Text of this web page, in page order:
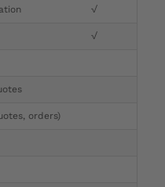
√
√
orders)